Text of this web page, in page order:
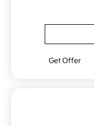
Get Offer